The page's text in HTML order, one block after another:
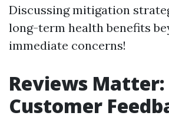
Discussing mitigation
long-term health benefits
immediate concerns!
Reviews Matter:
Customer